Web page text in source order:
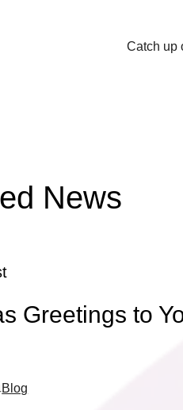
Catch up
News
Greetings to
Blog